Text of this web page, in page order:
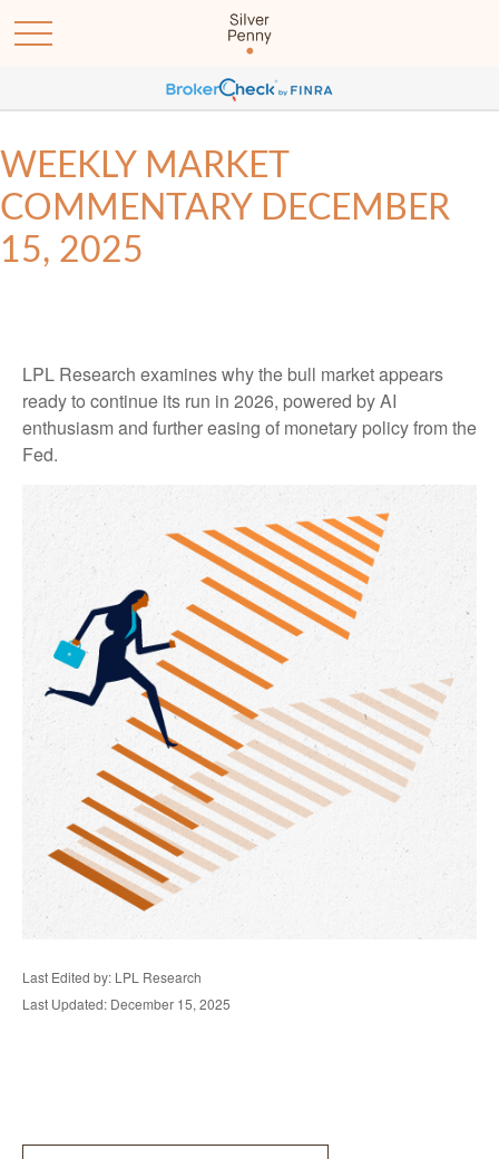
WEEKLY MARKET
COMMENTARY DECEMBER
15, 2025
LPL Research examines why the bull market appears
ready to continue its run in 2026, powered by AI
enthusiasm and further easing of monetary policy from the
Fed.
Last Edited by: LPL Research
Last Updated: December 15, 2025